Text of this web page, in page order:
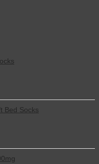
Bed Socks